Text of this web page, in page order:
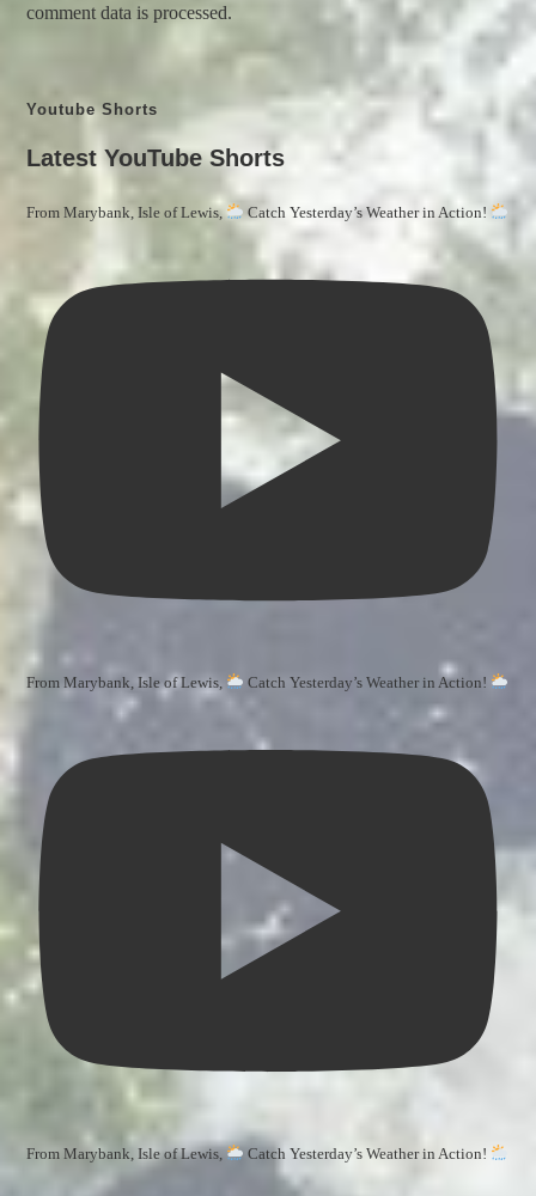
comment data is processed.
Youtube Shorts
Latest YouTube Shorts
From Marybank, Isle of Lewis, Catch Yesterday’s Weather in Action!
From Marybank, Isle of Lewis, Catch Yesterday’s Weather in Action!
From Marybank, Isle of Lewis, Catch Yesterday’s Weather in Action!